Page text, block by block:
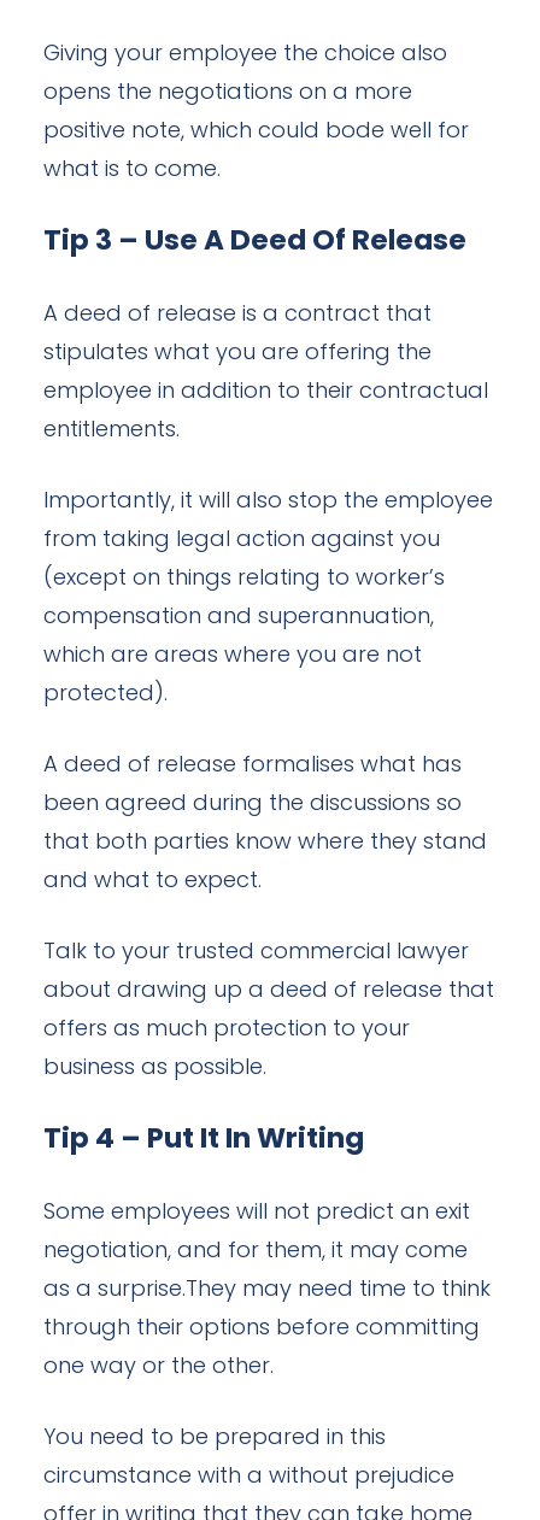
Giving your employee the choice also
opens the negotiations on a more
positive note, which could bode well for
what is to come.
Tip 3 – Use A Deed Of Release
A deed of release is a contract that
stipulates what you are offering the
employee in addition to their contractual
entitlements.
Importantly, it will also stop the employee
from taking legal action against you
(except on things relating to worker’s
compensation and superannuation,
which are areas where you are not
protected).
A deed of release formalises what has
been agreed during the discussions so
that both parties know where they stand
and what to expect.
Talk to your trusted commercial lawyer
about drawing up a deed of release that
offers as much protection to your
business as possible.
Tip 4 – Put It In Writing
Some employees will not predict an exit
negotiation, and for them, it may come
as a surprise.They may need time to think
through their options before committing
one way or the other.
You need to be prepared in this
circumstance with a without prejudice